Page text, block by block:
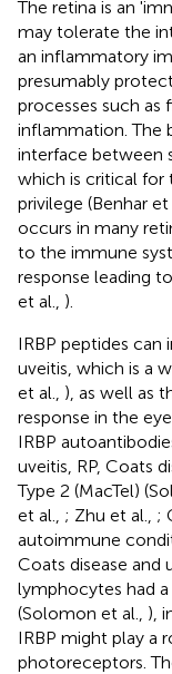
The retina is an
may tolerate the
an inflammatory
presumably
processes such as
inflammation. The
interface between
which is critical
privilege (Benhar et
occurs in many
to the immune
response leading
et al., ).
IRBP peptides
uveitis, which is a
et al., ), as well as
response in the
IRBP
uveitis, RP, Coats
Type 2 (MacTel)
et al., ; Zhu et al., ;
autoimmune
Coats disease and
lymphocytes had
(Solomon et al., ),
IRBP might play a
photoreceptors.